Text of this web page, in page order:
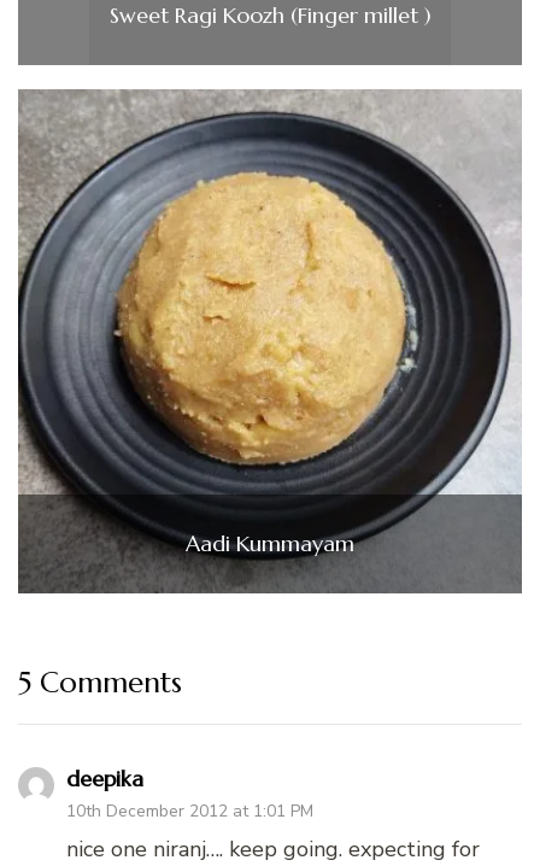
Sweet Ragi Koozh (Finger millet )
Aadi Kummayam
5 Comments
deepika
10th December 2012 at 1:01 PM
nice one niranj…. keep going. expecting for